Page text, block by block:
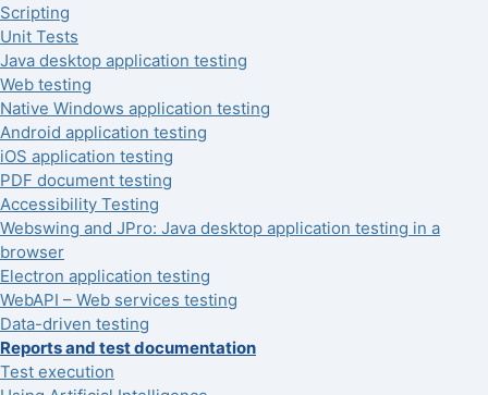
Scripting
Unit Tests
Java desktop application testing
Web testing
Native Windows application testing
Android application testing
iOS application testing
PDF document testing
Accessibility Testing
Webswing and JPro: Java desktop application testing in a
browser
Electron application testing
WebAPI – Web services testing
Data-driven testing
Reports and test documentation
Test execution